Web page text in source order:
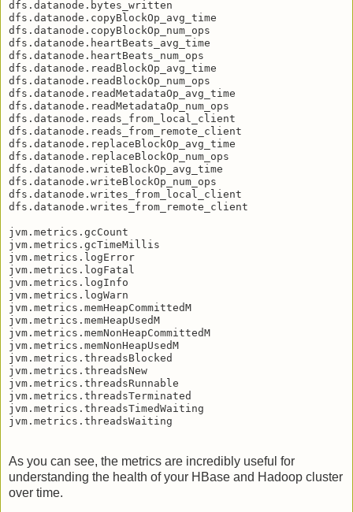
dfs.datanode.bytes_written
dfs.datanode.copyBlockOp_avg_time
dfs.datanode.copyBlockOp_num_ops
dfs.datanode.heartBeats_avg_time
dfs.datanode.heartBeats_num_ops
dfs.datanode.readBlockOp_avg_time
dfs.datanode.readBlockOp_num_ops
dfs.datanode.readMetadataOp_avg_time
dfs.datanode.readMetadataOp_num_ops
dfs.datanode.reads_from_local_client
dfs.datanode.reads_from_remote_client
dfs.datanode.replaceBlockOp_avg_time
dfs.datanode.replaceBlockOp_num_ops
dfs.datanode.writeBlockOp_avg_time
dfs.datanode.writeBlockOp_num_ops
dfs.datanode.writes_from_local_client
dfs.datanode.writes_from_remote_client
jvm.metrics.gcCount
jvm.metrics.gcTimeMillis
jvm.metrics.logError
jvm.metrics.logFatal
jvm.metrics.logInfo
jvm.metrics.logWarn
jvm.metrics.memHeapCommittedM
jvm.metrics.memHeapUsedM
jvm.metrics.memNonHeapCommittedM
jvm.metrics.memNonHeapUsedM
jvm.metrics.threadsBlocked
jvm.metrics.threadsNew
jvm.metrics.threadsRunnable
jvm.metrics.threadsTerminated
jvm.metrics.threadsTimedWaiting
As you can see, the metrics are incredibly useful for
understanding the health of your HBase and Hadoop cluster
over time.